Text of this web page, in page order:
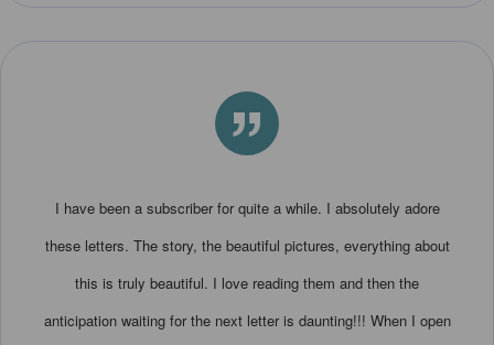
”
I have been a subscriber for quite a while. I absolutely adore
these letters. The story, the beautiful pictures, everything about
this is truly beautiful. I love reading them and then the
anticipation waiting for the next letter is daunting!!! When I open